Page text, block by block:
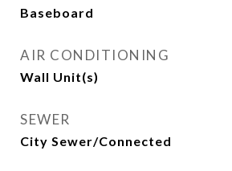
Baseboard
AIR CONDITIONING
Wall Unit(s)
SEWER
City Sewer/Connected